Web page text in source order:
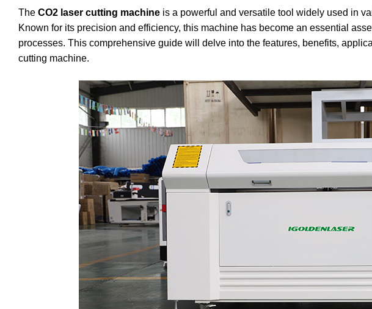
The CO2 laser cutting machine is a powerful and versatile tool widely used in
Known for its precision and efficiency, this machine has become an essential
processes. This comprehensive guide will delve into the features, benefits,
cutting machine.